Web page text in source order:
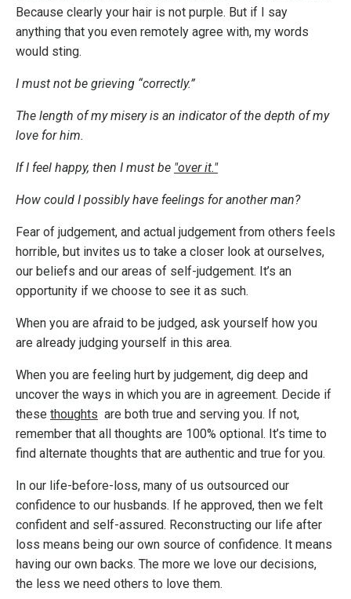
Because clearly your hair is not purple. But if I say
anything that you even remotely agree with, my words
would sting.
I must not be grieving “correctly.”
The length of my misery is an indicator of the depth of my
love for him.
If I feel happy, then I must be "over it."
How could I possibly have feelings for another man?
Fear of judgement, and actual judgement from others feels
horrible, but invites us to take a closer look at ourselves,
our beliefs and our areas of self-judgement. It’s an
opportunity if we choose to see it as such.
When you are afraid to be judged, ask yourself how you
are already judging yourself in this area.
When you are feeling hurt by judgement, dig deep and
uncover the ways in which you are in agreement. Decide if
these thoughts are both true and serving you. If not,
remember that all thoughts are 100% optional. It’s time to
find alternate thoughts that are authentic and true for you.
In our life-before-loss, many of us outsourced our
confidence to our husbands. If he approved, then we felt
confident and self-assured. Reconstructing our life after
loss means being our own source of confidence. It means
having our own backs. The more we love our decisions,
the less we need others to love them.